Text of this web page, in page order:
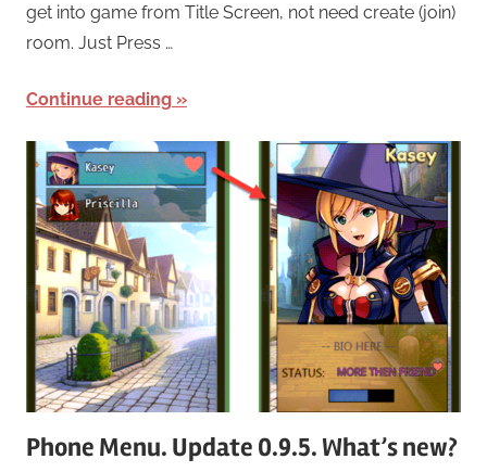
get into game from Title Screen, not need create (join)
room. Just Press …
Continue reading
Phone Menu. Update 0.9.5. What’s new?